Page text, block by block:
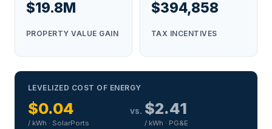
$19.8M
PROPERTY VALUE GAIN
$394,858
TAX INCENTIVES
LEVELIZED COST OF ENERGY
$0.04
/ kWh · SolarPorts
vs. $2.41
/ kWh · PG&E